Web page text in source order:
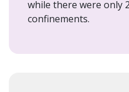
while there were only
confinements.